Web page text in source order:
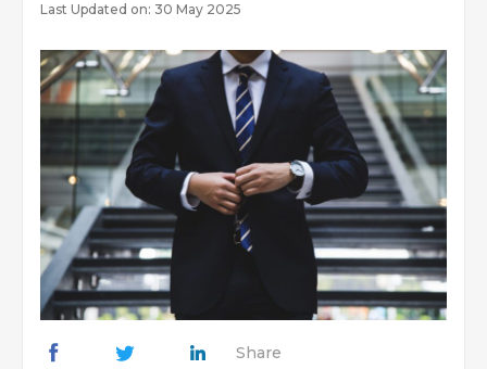
Last Updated on: 30 May 2025
Share